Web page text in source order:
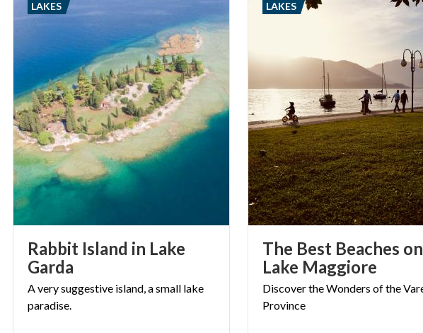
important religious building in Lombardy.
Rabbit Island in Lake
Garda
Averysuggestive island,asmall lake
paradise.
LAKES
The Best Beaches on
Lake Maggiore
DiscovertheWonders ofthe
Province
LAKES